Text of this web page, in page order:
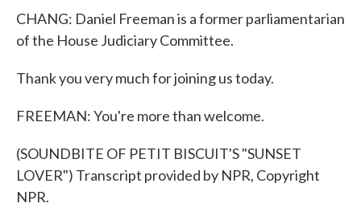
CHANG: Daniel Freeman is a former parliamentarian
of the House Judiciary Committee.
Thank you very much for joining us today.
FREEMAN: You're more than welcome.
(SOUNDBITE OF PETIT BISCUIT'S "SUNSET
LOVER") Transcript provided by NPR, Copyright
NPR.